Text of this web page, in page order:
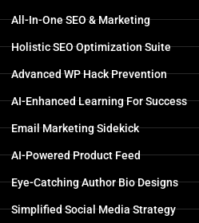
All-In-One SEO & Marketing
Holistic SEO Optimization Suite
Advanced WP Hack Prevention
AI-Enhanced Learning For Success
Email Marketing Sidekick
AI-Powered Product Feed
Eye-Catching Author Bio Designs
Simplified Social Media Strategy